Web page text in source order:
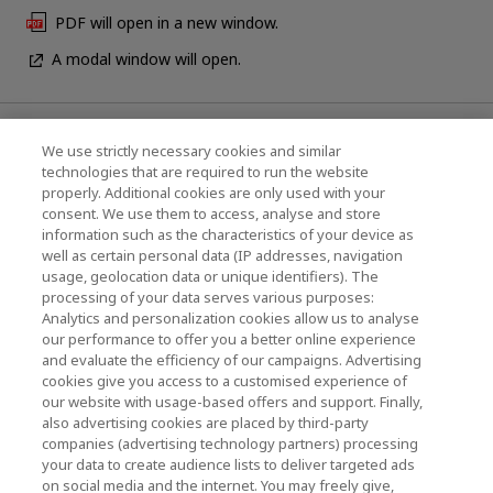
PDF will open in a new window.
A modal window will open.
News
Events
Contact Us
KIOXIA Holdings Corporation (Corporate /
Investor Relations)
KIOXIA Holdings Corporation Home
Investor Relations
We use strictly necessary cookies and similar
technologies that are required to run the website
properly. Additional cookies are only used with your
consent. We use them to access, analyse and store
information such as the characteristics of your device as
well as certain personal data (IP addresses, navigation
usage, geolocation data or unique identifiers). The
processing of your data serves various purposes:
Analytics and personalization cookies allow us to analyse
our performance to offer you a better online experience
and evaluate the efficiency of our campaigns. Advertising
cookies give you access to a customised experience of
our website with usage-based offers and support. Finally,
also advertising cookies are placed by third-party
companies (advertising technology partners) processing
your data to create audience lists to deliver targeted ads
on social media and the internet. You may freely give,